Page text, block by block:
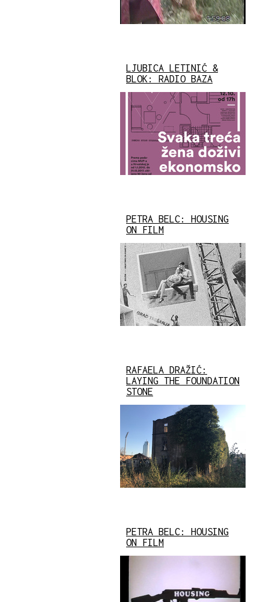
LJUBICA LETINIĆ &
BLOK: RADIO BAZA
PETRA BELC: HOUSING
ON FILM
RAFAELA DRAŽIĆ:
LAYING THE FOUNDATION
STONE
PETRA BELC: HOUSING
ON FILM